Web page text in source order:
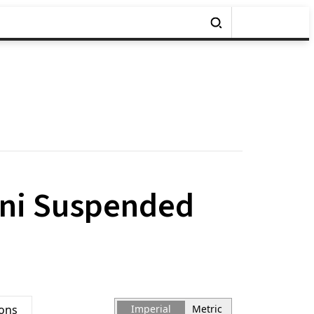
Suspended
Imperial Metric